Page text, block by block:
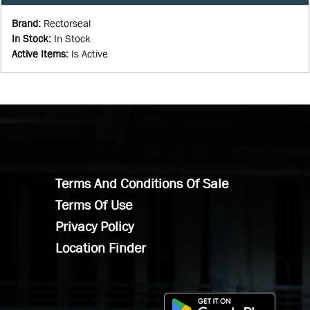
Brand: Rectorseal
In Stock: In Stock
Active Items: Is Active
Terms And Conditions Of Sale
Terms Of Use
Privacy Policy
Location Finder